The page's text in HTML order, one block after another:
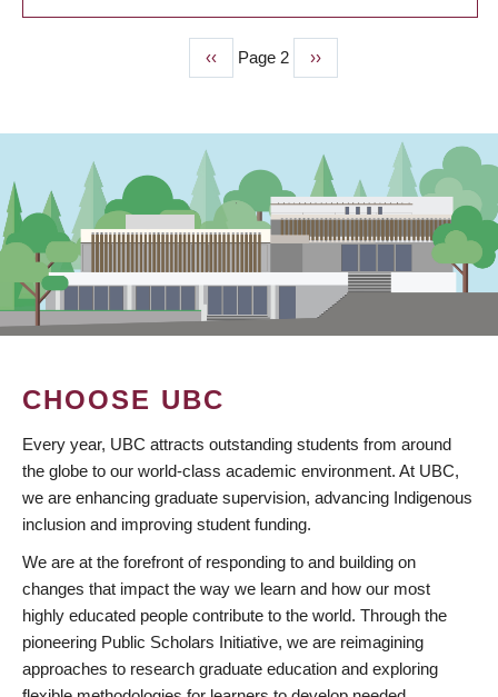
Previous
page
‹‹ Page 2
Next
page
››
CHOOSE UBC
Every year, UBC attracts outstanding students from around
the globe to our world-class academic environment. At UBC,
we are enhancing graduate supervision, advancing Indigenous
inclusion and improving student funding.
We are at the forefront of responding to and building on
changes that impact the way we learn and how our most
highly educated people contribute to the world. Through the
pioneering Public Scholars Initiative, we are reimagining
approaches to research graduate education and exploring